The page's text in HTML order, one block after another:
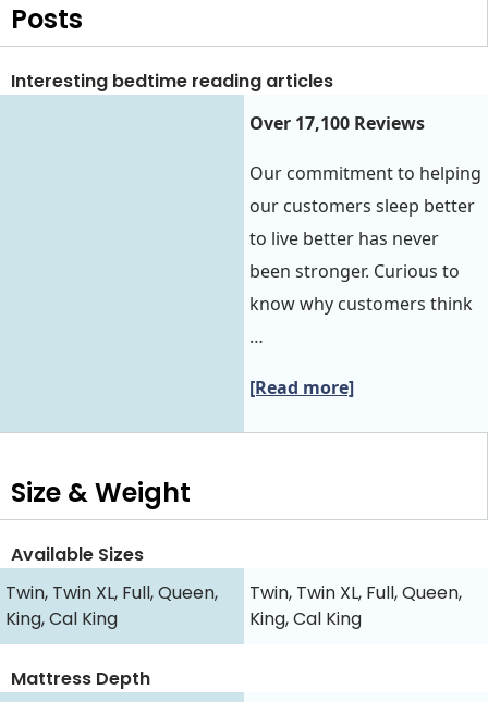
Posts
Interesting bedtime reading articles
Over 17,100 Reviews
Our commitment to helping
our customers sleep better
to live better has never
been stronger. Curious to
know why customers think
…
[Read more]
Size & Weight
Available Sizes
Twin, Twin XL, Full, Queen,
King, Cal King
Twin, Twin XL, Full, Queen,
King, Cal King
Mattress Depth